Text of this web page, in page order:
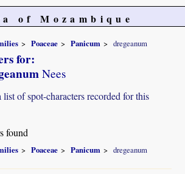
of Mozambique
Poaceae Panicum dregeanum
for:
Nees
of spot-characters recorded for this
found
Poaceae Panicum dregeanum